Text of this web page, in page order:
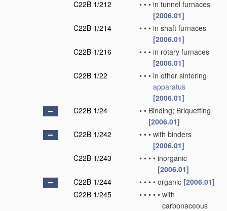
C22B 1/212
• • • in tunnel furnaces
[2006.01]
C22B 1/214
• • • in shaft furnaces
[2006.01]
C22B 1/216
• • • in rotary furnaces
[2006.01]
C22B 1/22
• • • in other sintering
apparatus
[2006.01]
C22B 1/24
• • Binding; Briquetting
[2006.01]
C22B 1/242
• • • with binders
[2006.01]
C22B 1/243
• • • • inorganic
[2006.01]
C22B 1/244
• • • • organic [2006.01]
C22B 1/245
• • • • • with
carbonaceous